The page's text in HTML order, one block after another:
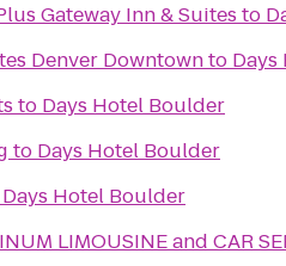
Gateway Inn & Suites to
Denver Downtownto
to Days Hotel Boulder
to Days Hotel Boulder
Days Hotel Boulder
LIMOUSINE and CAR